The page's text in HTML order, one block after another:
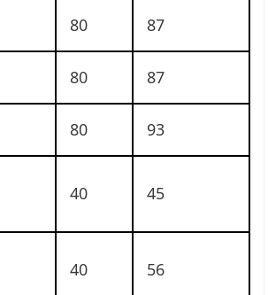
80 87
80 87
80 93
40 45
40 56